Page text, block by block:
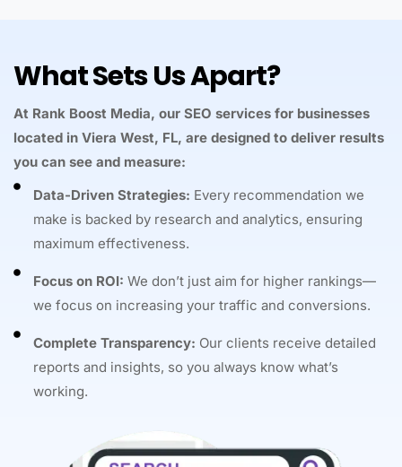
What Sets Us Apart?
At Rank Boost Media, our SEO services for businesses
located in Viera West, FL, are designed to deliver results
you can see and measure:
Data-Driven Strategies: Every recommendation we
make is backed by research and analytics, ensuring
maximum effectiveness.
Focus on ROI: We don’t just aim for higher rankings—
we focus on increasing your traffic and conversions.
Complete Transparency: Our clients receive detailed
reports and insights, so you always know what’s
working.